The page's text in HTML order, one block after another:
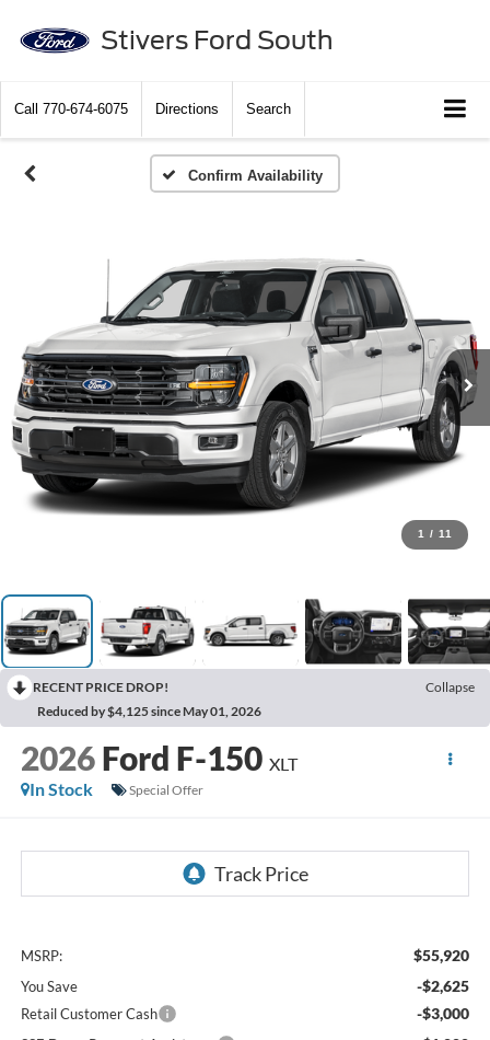
Stivers Ford South
Call 770-674-6075 Directions Search
Confirm Availability
1 / 11
RECENT PRICE DROP!
Collapse
Reduced by $4,125 since May 01, 2026
2026 Ford F-150 XLT
In Stock
Special Offer
MSRP: $55,920
You Save -$2,625
Retail Customer Cash -$3,000